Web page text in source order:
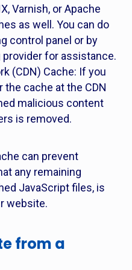
Varnish, or Apache
as well. You can do
control panel or by
for assistance.
(CDN) Cache: If you
the cache at the CDN
malicious content
is removed.
can prevent
any remaining
JavaScript files, is
website.
from a